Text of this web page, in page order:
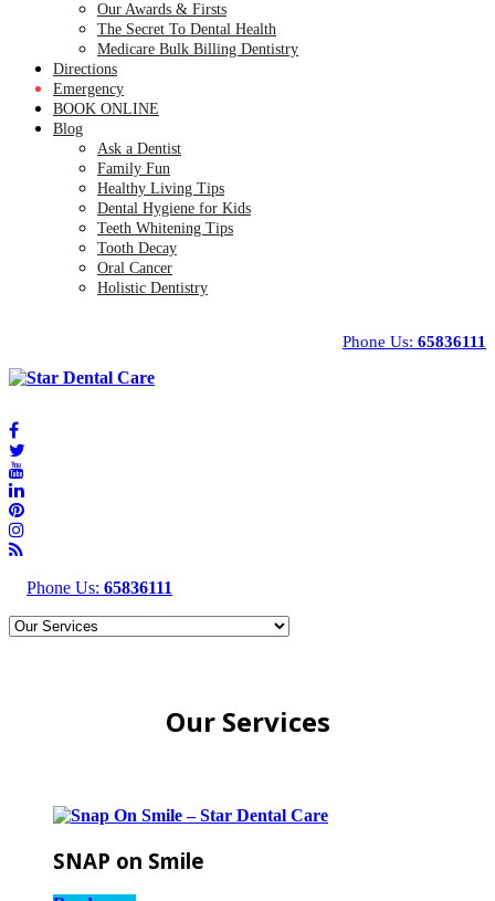
Our Awards & Firsts
The Secret To Dental Health
Medicare Bulk Billing Dentistry
Directions
Emergency
BOOK ONLINE
Blog
Ask a Dentist
Family Fun
Healthy Living Tips
Dental Hygiene for Kids
Teeth Whitening Tips
Tooth Decay
Oral Cancer
Holistic Dentistry
Phone Us: 65836111
Phone Us: 65836111
Our Services
SNAP on Smile